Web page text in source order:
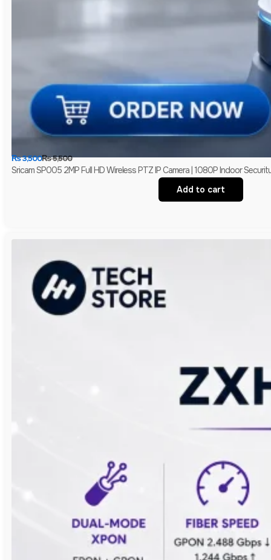
₨5,500
₨3,500
Sricam SP005 2MP Full HD Wireless PTZ IP Camera | 1080P Indoor
Add to cart